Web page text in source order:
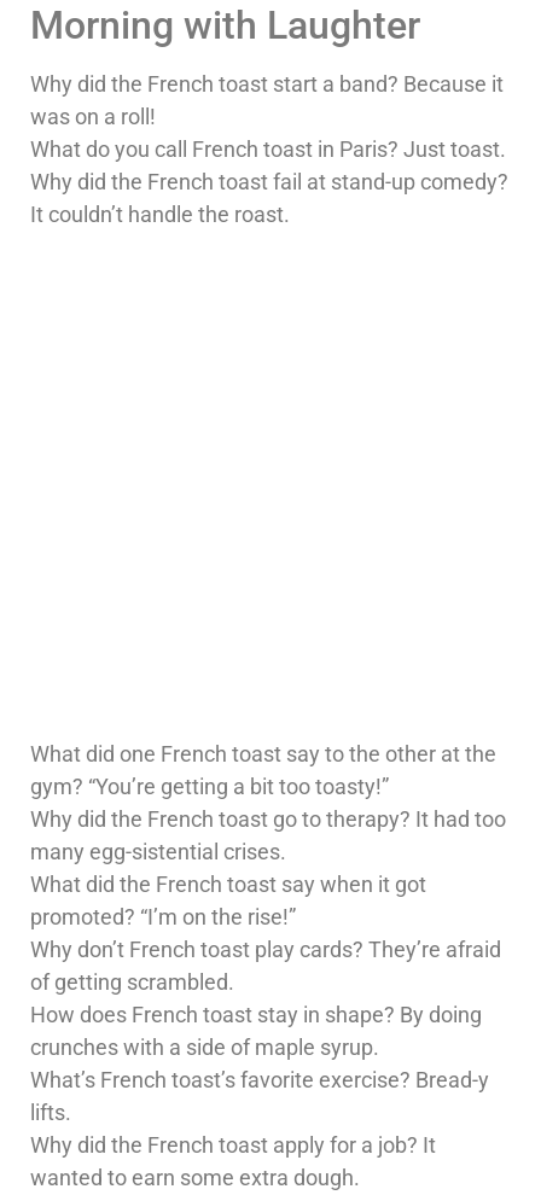
Morning with Laughter
Why did the French toast start a band? Because it
was on a roll!
What do you call French toast in Paris? Just toast.
Why did the French toast fail at stand-up comedy?
It couldn’t handle the roast.
What did one French toast say to the other at the
gym? “You’re getting a bit too toasty!”
Why did the French toast go to therapy? It had too
many egg-sistential crises.
What did the French toast say when it got
promoted? “I’m on the rise!”
Why don’t French toast play cards? They’re afraid
of getting scrambled.
How does French toast stay in shape? By doing
crunches with a side of maple syrup.
What’s French toast’s favorite exercise? Bread-y
lifts.
Why did the French toast apply for a job? It
wanted to earn some extra dough.